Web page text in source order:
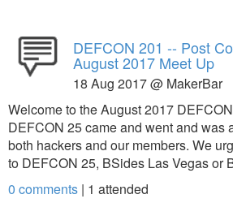
DEFCON 201 -- Post
August 2017 Meet Up
18 Aug 2017 @ MakerBar
Welcome to the August 2017
DEFCON 25 came and went and was
both hackers and our members. We
to DEFCON 25, BSides Las Vegas or
0 comments | 1 attended